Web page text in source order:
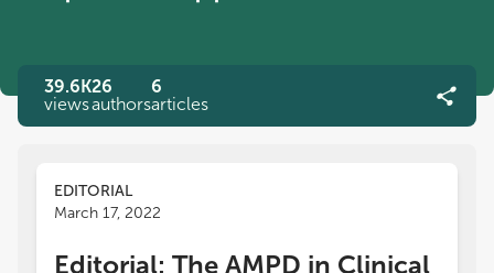
39.6K
views
26
authors
6
articles
EDITORIAL
March 17, 2022
Editorial: The AMPD in Clinical